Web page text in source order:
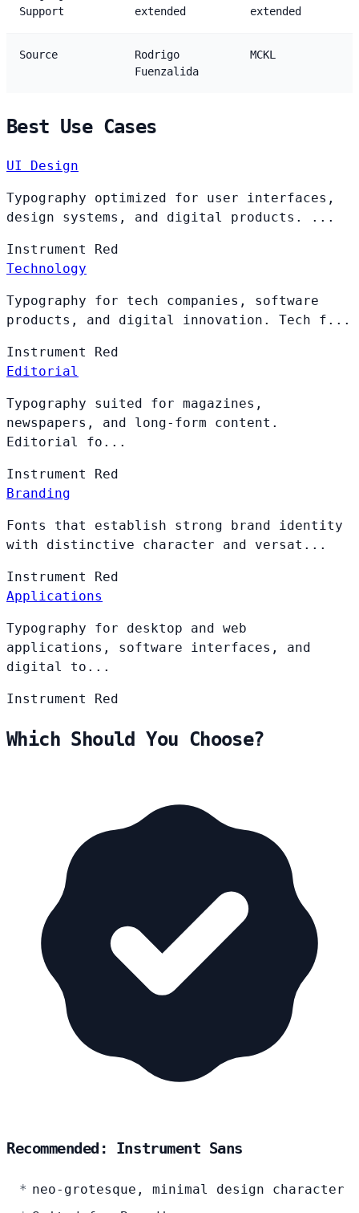
Support
extended
extended
Source
Rodrigo
Fuenzalida
MCKL
Best Use Cases
UI Design
Typography optimized for user interfaces,
design systems, and digital products. ...
Instrument
Red
Technology
Typography for tech companies, software
products, and digital innovation. Tech f...
Instrument
Red
Editorial
Typography suited for magazines,
newspapers, and long-form content.
Editorial fo...
Instrument
Red
Branding
Fonts that establish strong brand identity
with distinctive character and versat...
Instrument
Red
Applications
Typography for desktop and web
applications, software interfaces, and
digital to...
Instrument Red
Which Should You Choose?
Recommended: Instrument Sans
neo-grotesque, minimal design character